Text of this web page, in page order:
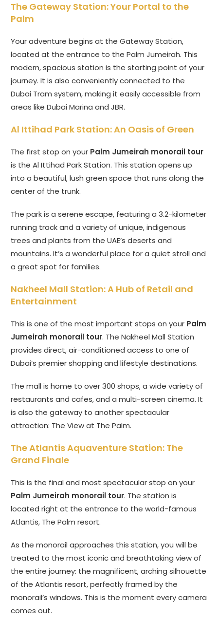
The Gateway Station: Your Portal to the
Palm
Your adventure begins at the Gateway Station,
located at the entrance to the Palm Jumeirah. This
modern, spacious station is the starting point of your
journey. It is also conveniently connected to the
Dubai Tram system, making it easily accessible from
areas like Dubai Marina and JBR.
Al Ittihad Park Station: An Oasis of Green
The first stop on your Palm Jumeirah monorail tour
is the Al Ittihad Park Station. This station opens up
into a beautiful, lush green space that runs along the
center of the trunk.
The park is a serene escape, featuring a 3.2-kilometer
running track and a variety of unique, indigenous
trees and plants from the UAE’s deserts and
mountains. It’s a wonderful place for a quiet stroll and
a great spot for families.
Nakheel Mall Station: A Hub of Retail and
Entertainment
This is one of the most important stops on your Palm
Jumeirah monorail tour. The Nakheel Mall Station
provides direct, air-conditioned access to one of
Dubai’s premier shopping and lifestyle destinations.
The mall is home to over 300 shops, a wide variety of
restaurants and cafes, and a multi-screen cinema. It
is also the gateway to another spectacular
attraction: The View at The Palm.
The Atlantis Aquaventure Station: The
Grand Finale
This is the final and most spectacular stop on your
Palm Jumeirah monorail tour. The station is
located right at the entrance to the world-famous
Atlantis, The Palm resort.
As the monorail approaches this station, you will be
treated to the most iconic and breathtaking view of
the entire journey: the magnificent, arching silhouette
of the Atlantis resort, perfectly framed by the
monorail’s windows. This is the moment every camera
comes out.